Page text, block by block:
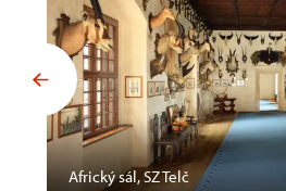
Africký sál, SZ Telč